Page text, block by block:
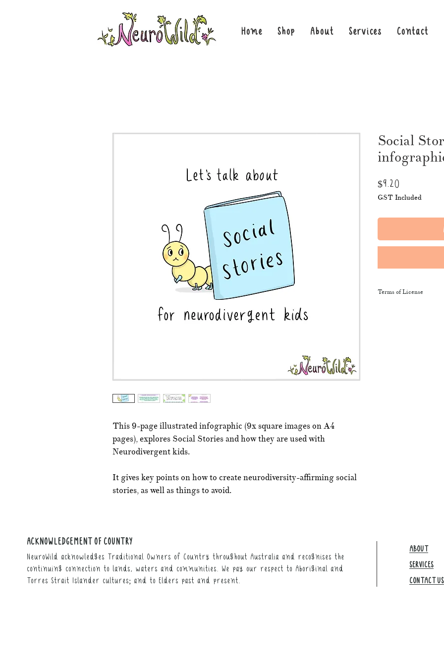
Home Shop About Services Contact
This 9-page illustrated infographic (9x square images on A4
pages), explores Social Stories and how they are used with
Neurodivergent kids.
It gives key points on how to create neurodiversity-affirming social
stories, as well as things to avoid.
Social
$9.20
GST Included
Terms of License
ACKNOWLEDGEMENT OF COUNTRY
NeuroWild acknowledges Traditional Owners of Country throughout Australia and recognises the
continuing connection to lands, waters and communities. We pay our respect to Aboriginal and
Torres Strait Islander cultures; and to Elders past and present.
ABOUT
SERVICES
CONTACT US​